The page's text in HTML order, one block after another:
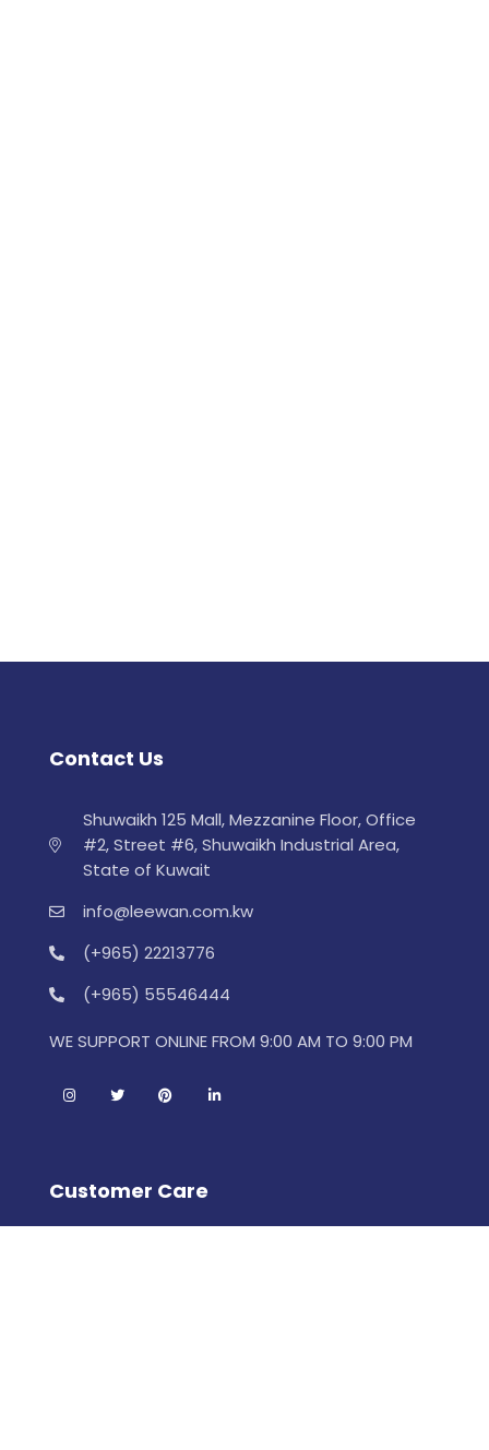
Contact Us
Shuwaikh 125 Mall, Mezzanine Floor, Office
#2, Street #6, Shuwaikh Industrial Area,
State of Kuwait
info@leewan.com.kw
(+965) 22213776
(+965) 55546444
WE SUPPORT ONLINE FROM 9:00 AM TO 9:00 PM
Customer Care